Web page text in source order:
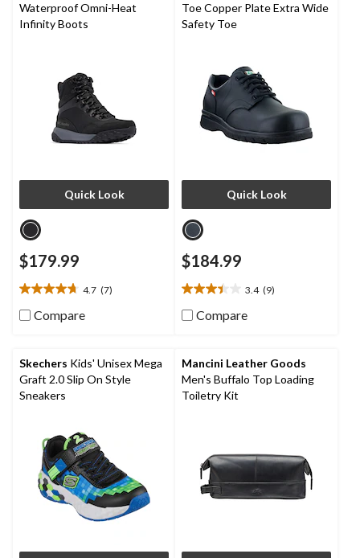
Waterproof Omni-Heat
Infinity Boots
Quick Look
$179.99
4.7 (7)
4.7
out
stars.
7
reviews
Compare
Toe Copper Plate Extra Wide
Safety Toe
Quick Look
$184.99
3.4 (9)
3.4
out
stars.
9
reviews
Compare
Skechers Kids' Unisex Mega
Graft 2.0 Slip On Style
Sneakers
Mancini Leather Goods
Men's Buffalo Top Loading
Toiletry Kit